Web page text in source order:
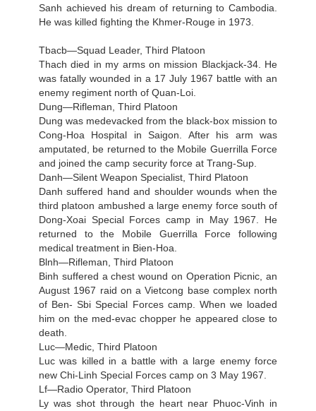
Sanh achieved his dream of returning to Cambodia.
He was killed fighting the Khmer-Rouge in 1973.
Tbacb—Squad Leader, Third Platoon
Thach died in my arms on mission Blackjack-34. He
was fatally wounded in a 17 July 1967 battle with an
enemy regiment north of Quan-Loi.
Dung—Rifleman, Third Platoon
Dung was medevacked from the black-box mission to
Cong-Hoa Hospital in Saigon. After his arm was
amputated, be returned to the Mobile Guerrilla Force
and joined the camp security force at Trang-Sup.
Danh—Silent Weapon Specialist, Third Platoon
Danh suffered hand and shoulder wounds when the
third platoon ambushed a large enemy force south of
Dong-Xoai Special Forces camp in May 1967. He
returned to the Mobile Guerrilla Force following
medical treatment in Bien-Hoa.
Blnh—Rifleman, Third Platoon
Binh suffered a chest wound on Operation Picnic, an
August 1967 raid on a Vietcong base complex north
of Ben- Sbi Special Forces camp. When we loaded
him on the med-evac chopper he appeared close to
death.
Luc—Medic, Third Platoon
Luc was killed in a battle with a large enemy force
new Chi-Linh Special Forces camp on 3 May 1967.
Lf—Radio Operator, Third Platoon
Ly was shot through the heart near Phuoc-Vinh in